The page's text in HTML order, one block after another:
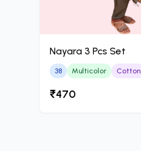
Nayara 3 Pcs Set
38 Multicolor Cotton
₹470